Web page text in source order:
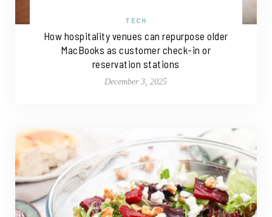
TECH
How hospitality venues can repurpose older
MacBooks as customer check-in or
reservation stations
December 3, 2025